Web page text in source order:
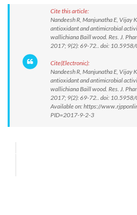
Cite this article:
Nandeesh R, Manjunatha E, Vijay
antioxidant and antimicrobial
wallichiana Baill wood. Res. J.
2017; 9(2): 69-72.. doi:
Cite(Electronic):
Nandeesh R, Manjunatha E, Vijay
antioxidant and antimicrobial
wallichiana Baill wood. Res. J.
2017; 9(2): 69-72.. doi:
Available on: https://
PID=2017-9-2-3